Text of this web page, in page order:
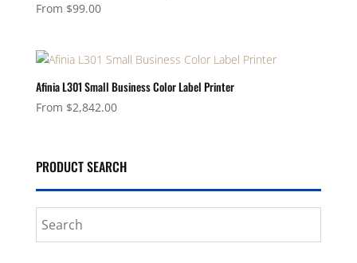
From $99.00
Afinia L301 Small Business Color Label Printer
From $2,842.00
PRODUCT SEARCH